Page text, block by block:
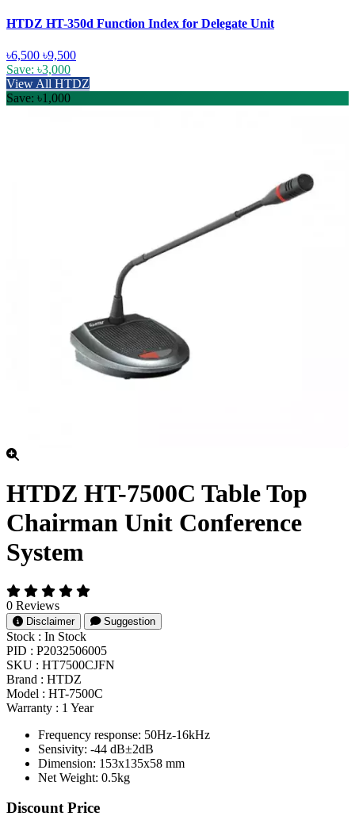
HTDZ HT-350d Function Index for Delegate Unit
৳6,500 ৳9,500
Save: ৳3,000
View All HTDZ
Save: ৳1,000
HTDZ HT-7500C Table Top
Chairman Unit Conference
System
0 Reviews
Disclaimer Suggestion
Stock : In Stock
PID : P2032506005
SKU : HT7500CJFN
Brand : HTDZ
Model : HT-7500C
Warranty : 1 Year
Frequency response: 50Hz-16kHz
Sensivity: -44 dB±2dB
Dimension: 153x135x58 mm
Net Weight: 0.5kg
Product Pricing
Discount Price